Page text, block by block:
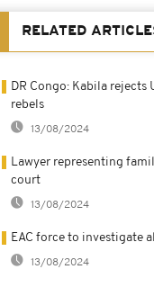
RELATED
DR Congo: Kabila rejects
rebels
13/08/2024
Lawyer representing
court
13/08/2024
EAC force to investigate
13/08/2024